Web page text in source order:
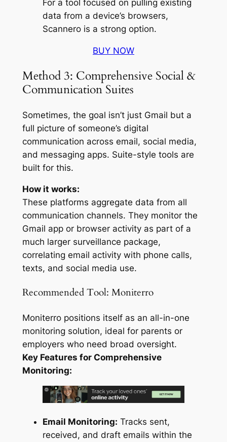
For a tool focused on pulling existing
data from a device’s browsers,
Scannero is a strong option.
BUY NOW
Method 3: Comprehensive Social &
Communication Suites
Sometimes, the goal isn’t just Gmail but a
full picture of someone’s digital
communication across email, social media,
and messaging apps. Suite-style tools are
built for this.
How it works:
These platforms aggregate data from all
communication channels. They monitor the
Gmail app or browser activity as part of a
much larger surveillance package,
correlating email activity with phone calls,
texts, and social media use.
Recommended Tool: Moniterro
Moniterro positions itself as an all-in-one
monitoring solution, ideal for parents or
employers who need broad oversight.
Key Features for Comprehensive
Monitoring:
Email Monitoring: Tracks sent,
received, and draft emails within the